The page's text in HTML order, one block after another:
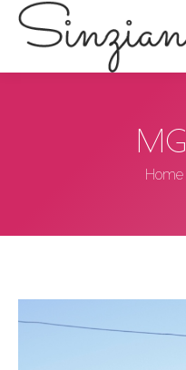
You
Home